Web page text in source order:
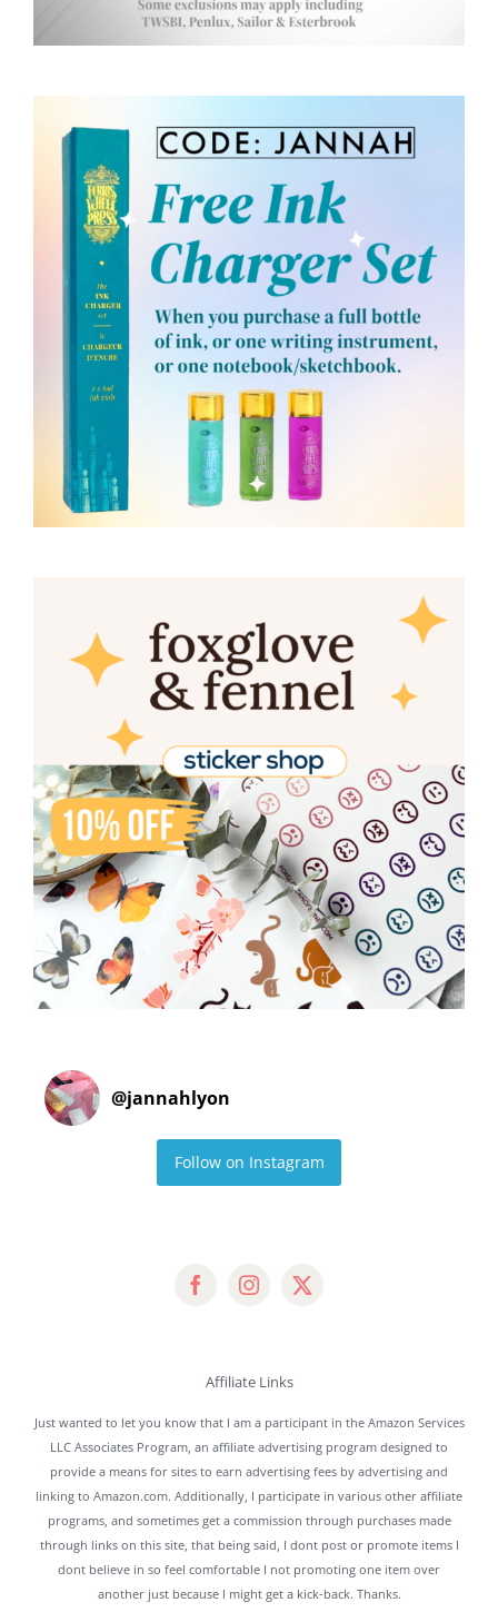
@jannahlyon
Follow on Instagram
Affiliate Links
Just wanted to let you know that I am a participant in the Amazon Services
LLC Associates Program, an affiliate advertising program designed to
provide a means for sites to earn advertising fees by advertising and
linking to Amazon.com. Additionally, I participate in various other affiliate
programs, and sometimes get a commission through purchases made
through links on this site, that being said, I dont post or promote items I
dont believe in so feel comfortable I not promoting one item over
another just because I might get a kick-back. Thanks.